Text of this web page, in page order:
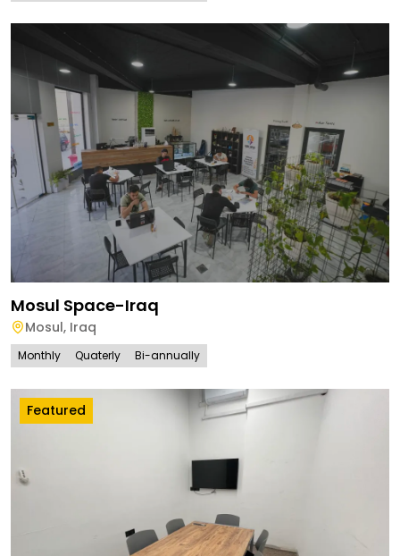
Mosul Space-Iraq
Mosul, Iraq
Monthly Quaterly Bi-annually
Featured